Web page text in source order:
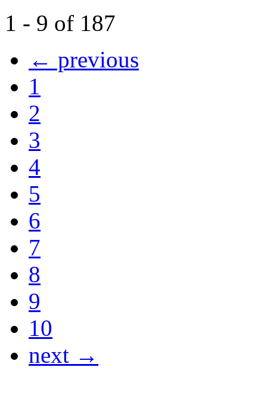
1 - 9 of 187
← previous
1
2
3
4
5
6
7
8
9
10
next →